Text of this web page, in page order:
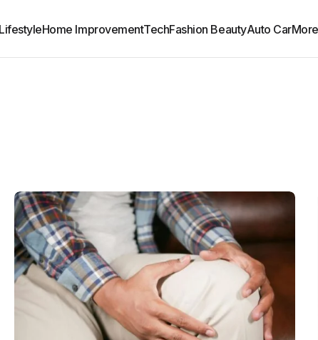
LifestyleHome ImprovementTechFashion BeautyAuto Car